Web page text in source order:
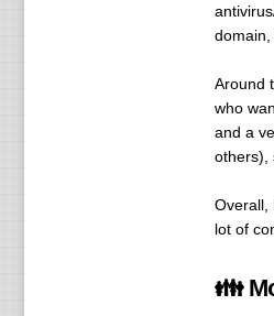
Around
who
and a
others),
Overall,
lot of
👪